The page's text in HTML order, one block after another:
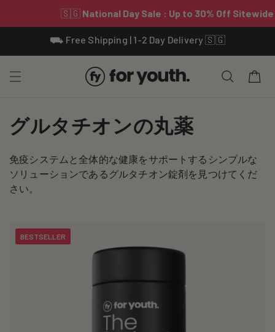
⛟ Free Shipping | 1-2 Day Delivery 🇸🇬
Cart
C
l
l
c
グルタチオンの丸薬
免疫システムと全体的な健康をサポートするシンプルな
ソリューションであるグルタチオン錠剤を見つけてくだ
さい。
BESTSELLER